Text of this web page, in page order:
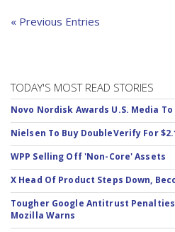
« Previous Entries
TODAY'S MOST READ STORIES
Novo Nordisk Awards U.S. Media
Nielsen To Buy DoubleVerify For
WPP Selling Off 'Non-Core' Assets
X Head Of Product Steps Down,
Tougher Google Antitrust
Mozilla Warns